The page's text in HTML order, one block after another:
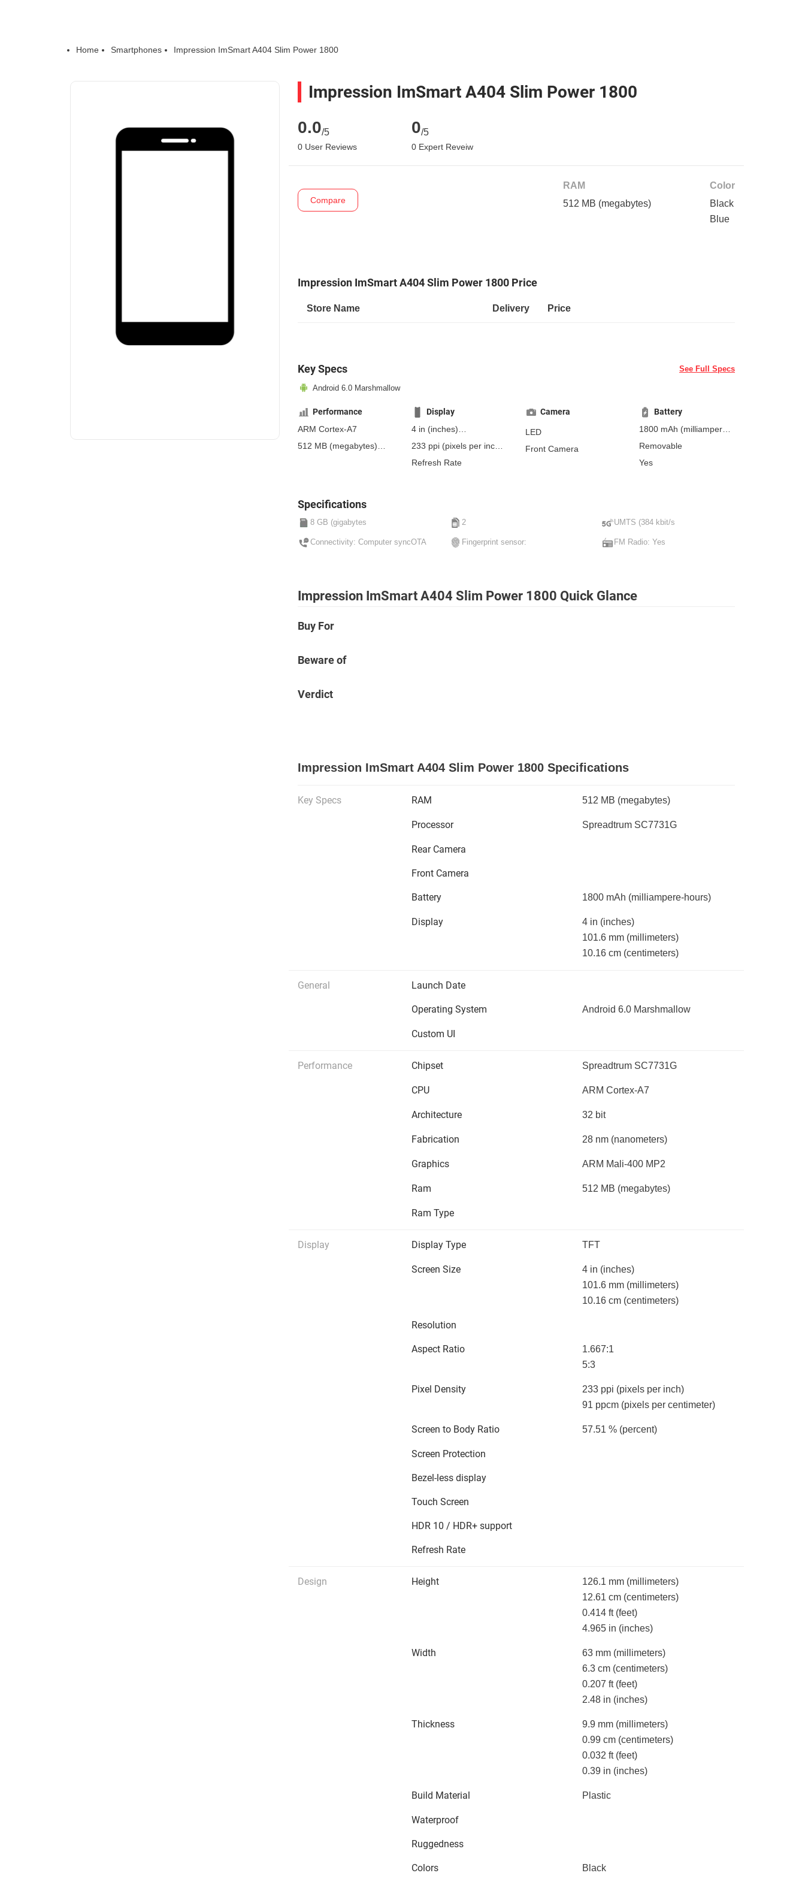
Home Smartphones Impression ImSmart A404 Slim Power 1800
Impression ImSmart A404 Slim Power 1800
0.0/5
0 User Reviews
0/5
0 Expert Reveiw
Compare
RAM
512 MB (megabytes)
Color
Black
Blue
Impression ImSmart A404 Slim Power 1800 Price
Store Name Delivery Price
Key Specs See Full Specs
Android 6.0 Marshmallow
Performance
ARM Cortex-A7
512 MB (megabytes)
Display
4 in (inches)
101.6 mm(millimeters)
233 ppi (pixels per inch)
91 ppcm(pixels per
Refresh Rate
Camera
LED
Front Camera
Battery
1800 mAh (milliampere-
hours)
Removable
Yes
Specifications
8 GB (gigabytes 2 UMTS (384 kbit/s
Connectivity: Computer syncOTA Fingerprint sensor: FM Radio: Yes
Impression ImSmart A404 Slim Power 1800 Quick Glance
Buy For
Beware of
Verdict
Impression ImSmart A404 Slim Power 1800 Specifications
Key Specs RAM 512 MB (megabytes)
Processor Spreadtrum SC7731G
Rear Camera
Front Camera
Battery 1800 mAh (milliampere-hours)
Display 4 in (inches)
101.6 mm (millimeters)
10.16 cm (centimeters)
General Launch Date
Operating System Android 6.0 Marshmallow
Custom UI
Performance Chipset Spreadtrum SC7731G
CPU ARM Cortex-A7
Architecture 32 bit
Fabrication 28 nm (nanometers)
Graphics ARM Mali-400 MP2
Ram 512 MB (megabytes)
Ram Type
Display Display Type TFT
Screen Size 4 in (inches)
101.6 mm (millimeters)
10.16 cm (centimeters)
Resolution
Aspect Ratio
1.667:1
5:3
Pixel Density 233 ppi (pixels per inch)
91 ppcm (pixels per centimeter)
Screen to Body Ratio 57.51 % (percent)
Screen Protection
Bezel-less display
Touch Screen
HDR 10 / HDR+ support
Refresh Rate
Design Height 126.1 mm (millimeters)
12.61 cm (centimeters)
0.414 ft (feet)
4.965 in (inches)
Width 63 mm (millimeters)
6.3 cm (centimeters)
0.207 ft (feet)
2.48 in (inches)
Thickness 9.9 mm (millimeters)
0.99 cm (centimeters)
0.032 ft (feet)
0.39 in (inches)
Build Material Plastic
Waterproof
Ruggedness
Colors
Black